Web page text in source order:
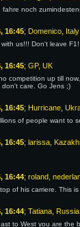
noch
16:45; Domenico, Italy
us!!! Don't leave F1!
16:45; GP, UK
competition up till
care. Go Jens ;)
16:45; Hurricane,
of people want to
16:45; larissa,
16:44; roland,
of his carriere. This
16:44; Tatiana, Russia
to West you are the